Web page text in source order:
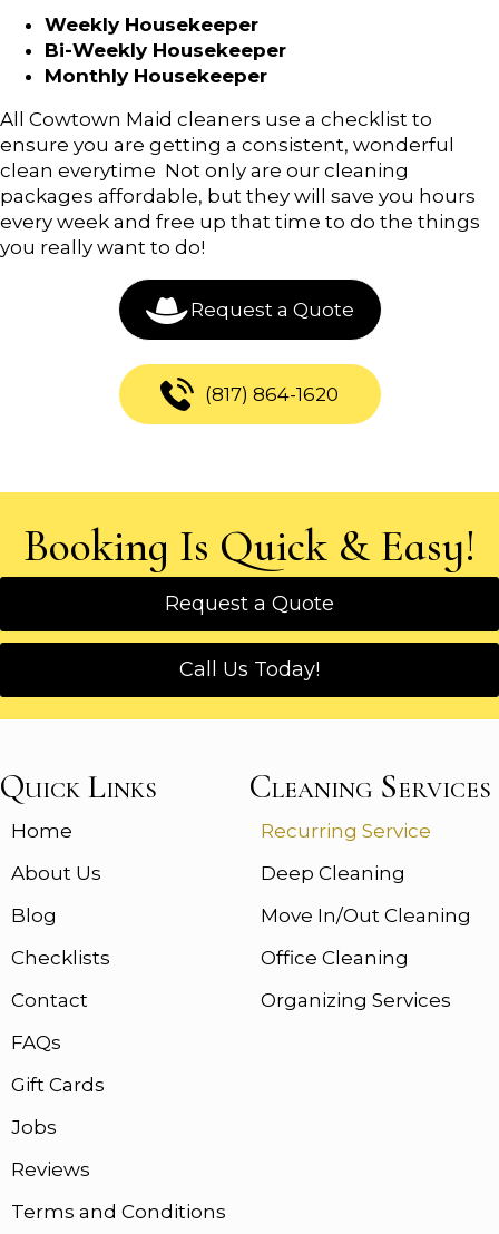
Weekly Housekeeper
Bi-Weekly Housekeeper
Monthly Housekeeper
All Cowtown Maid cleaners use a checklist to
ensure you are getting a consistent, wonderful
clean everytime Not only are our cleaning
packages affordable, but they will save you hours
every week and free up that time to do the things
you really want to do!
Request a Quote
(817) 864-1620
Booking Is Quick & Easy!
Request a Quote
Call Us Today!
Quick Links
Home
About Us
Blog
Checklists
Contact
FAQs
Gift Cards
Jobs
Reviews
Terms and Conditions
Cleaning Services
Recurring Service
Deep Cleaning
Move In/Out Cleaning
Office Cleaning
Organizing Services